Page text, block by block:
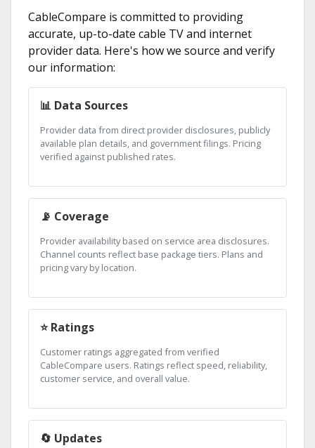
CableCompare is committed to providing
accurate, up-to-date cable TV and internet
provider data. Here's how we source and verify
our information:
📊 Data Sources
Provider data from direct provider disclosures, publicly
available plan details, and government filings. Pricing
verified against published rates.
📡 Coverage
Provider availability based on service area disclosures.
Channel counts reflect base package tiers. Plans and
pricing vary by location.
⭐ Ratings
Customer ratings aggregated from verified
CableCompare users. Ratings reflect speed, reliability,
customer service, and overall value.
🔄 Updates